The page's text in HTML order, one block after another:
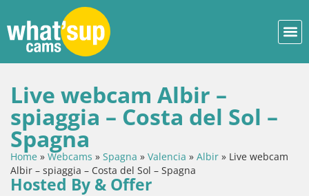
Live webcam Albir –
spiaggia – Costa del Sol –
Spagna
Home » Webcams » Spagna » Valencia » Albir » Live webcam
Albir – spiaggia – Costa del Sol – Spagna
Hosted By & Offer